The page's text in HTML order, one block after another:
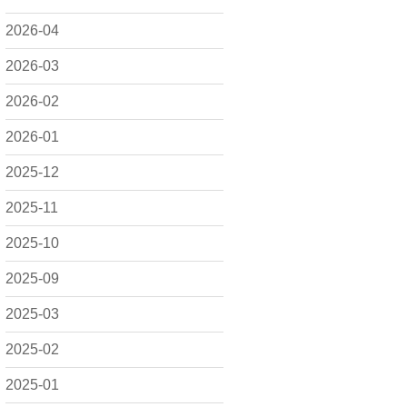
2026-04
2026-03
2026-02
2026-01
2025-12
2025-11
2025-10
2025-09
2025-03
2025-02
2025-01